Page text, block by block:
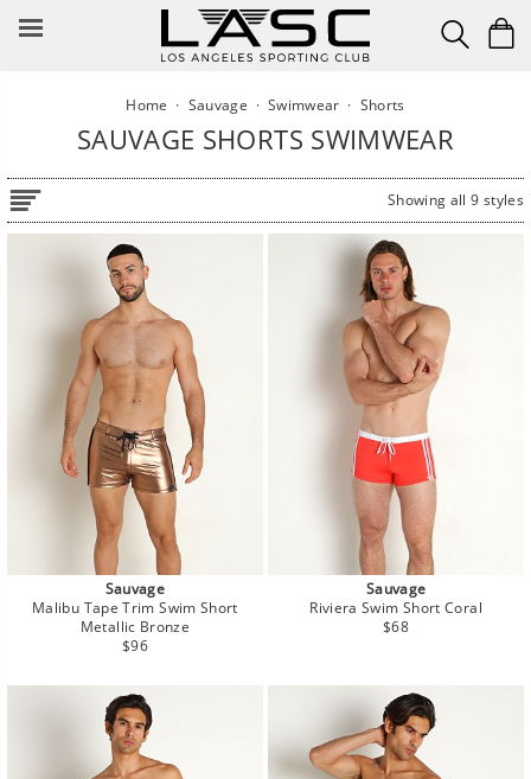
Home · Sauvage · Swimwear · Shorts
SAUVAGE SHORTS SWIMWEAR
Showing all 9 styles
Sauvage
Malibu Tape Trim Swim Short
Metallic Bronze
Regular
$96
Sauvage
Riviera Swim Short Coral
Regular
$68